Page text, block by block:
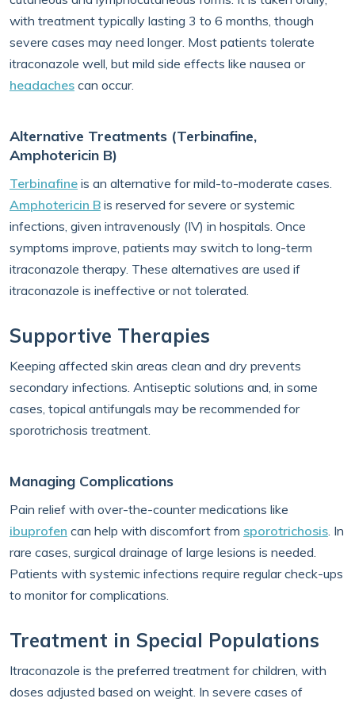
with treatment typically lasting 3 to 6 months, though
severe cases may need longer. Most patients tolerate
itraconazole well, but mild side effects like nausea or
headaches can occur.
Alternative Treatments (Terbinafine,
Amphotericin B)
Terbinafine is an alternative for mild-to-moderate cases.
Amphotericin B is reserved for severe or systemic
infections, given intravenously (IV) in hospitals. Once
symptoms improve, patients may switch to long-term
itraconazole therapy. These alternatives are used if
itraconazole is ineffective or not tolerated.
Supportive Therapies
Keeping affected skin areas clean and dry prevents
secondary infections. Antiseptic solutions and, in some
cases, topical antifungals may be recommended for
sporotrichosis treatment.
Managing Complications
Pain relief with over-the-counter medications like
ibuprofen can help with discomfort from sporotrichosis. In
rare cases, surgical drainage of large lesions is needed.
Patients with systemic infections require regular check-ups
to monitor for complications.
Treatment in Special Populations
Itraconazole is the preferred treatment for children, with
doses adjusted based on weight. In severe cases of